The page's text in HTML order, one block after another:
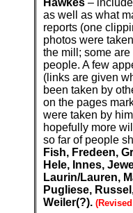
Hawkes–
as well as what
reports (one
photos were
the mill; some
people. A few
(links are given
been taken by
on the pages
were taken by
hopefully more
so far of people
Fish, Fredeen,
Hele, Innes,
Laurin/Lauren,
Pugliese,
Weiler(?).